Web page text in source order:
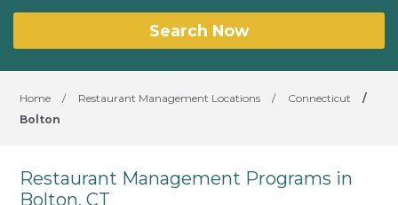
Search Now
Home / Restaurant Management Locations / Connecticut
/
Bolton
Restaurant Management Programs in
Bolton, CT